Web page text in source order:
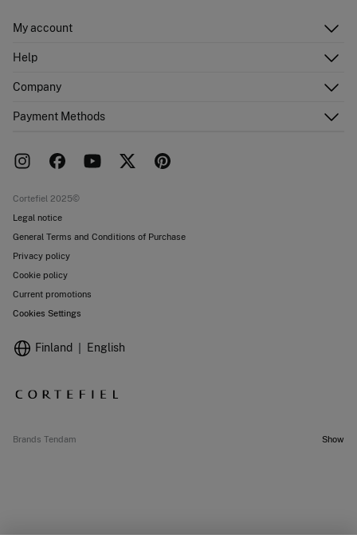
My account
Shipping addresses
Help
FAQ
Returns and cancellation
Company
Work with us
Payment Methods
Cortefiel 2025©
Legal notice
General Terms and Conditions of Purchase
Privacy policy
Cookie policy
Current promotions
Cookies Settings
Finland English
Brands Tendam Show